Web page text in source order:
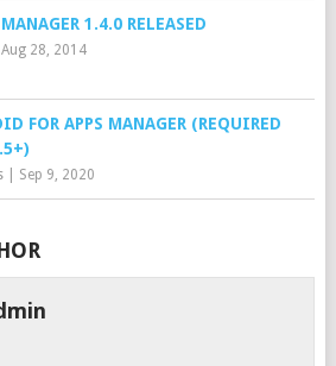
1.4.0 RELEASED
Aug 28, 2014
FOR APPS MANAGER (REQUIRED
| Sep 9, 2020